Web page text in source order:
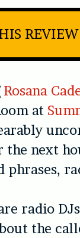
Rosana
at
the next
phrases,
radio
the